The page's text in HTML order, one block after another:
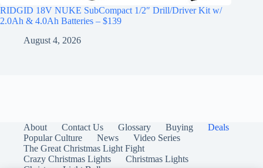
RIDGID 18V NUKE SubCompact 1/2″ Drill/Driver Kit w/
2.0Ah & 4.0Ah Batteries – $139
August 4, 2026
About Contact Us Glossary Buying
Deals
Popular Culture
News
Video Series
The Great Christmas Light Fight
Crazy Christmas Lights
Christmas Lights